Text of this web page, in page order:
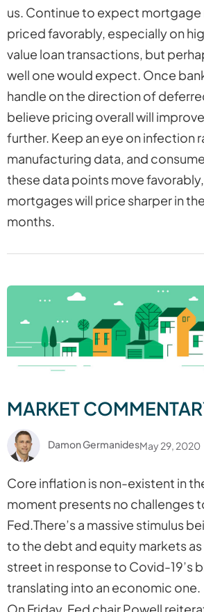
us. Continue to expect mortgage
priced favorably, especially on
value loan transactions, but
well one would expect. Once
handle on the direction of
believe pricing overall will
further. Keep an eye on infection
manufacturing data, and
these data points move
mortgages will price sharper in
months.
MARKET
Damon GermanidesMay 29, 2020
Core inflation is non-existent in
moment presents no challenges
Fed.There’s a massive stimulus
to the debt and equity markets as
street in response to Covid-19’s
translating into an economic one.